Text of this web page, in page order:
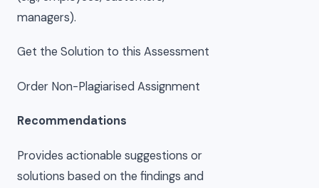
managers).
Get the Solution to this Assessment
Order Non-Plagiarised Assignment
Recommendations
Provides actionable suggestions or
solutions based on the findings and